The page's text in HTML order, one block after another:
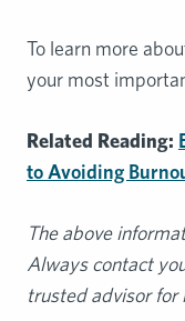
To learn more
your most
Related Reading:
to Avoiding
The above
Always contact
trusted advisor for